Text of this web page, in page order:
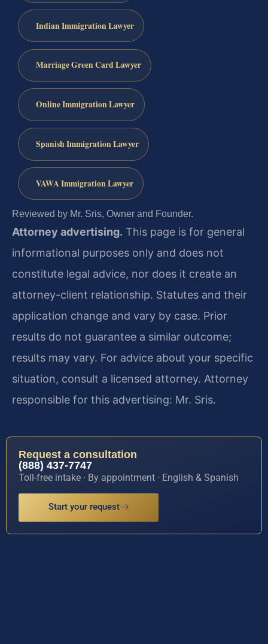
Indian Immigration Lawyer
Marriage Green Card Lawyer
Online Immigration Lawyer
Spanish Immigration Lawyer
VAWA Immigration Lawyer
Reviewed by Mr. Sris, Owner and Founder.
Attorney advertising. This page is for general
informational purposes only and does not
constitute legal advice, nor does it create an
attorney-client relationship. Statutes and their
application change and vary by case. Prior
results do not guarantee a similar outcome;
results may vary. For advice about your specific
situation, consult a licensed attorney. Attorney
responsible for this advertising: Mr. Sris.
Request a consultation
(888) 437-7747
Toll-free intake · By appointment · English & Spanish
Start your request